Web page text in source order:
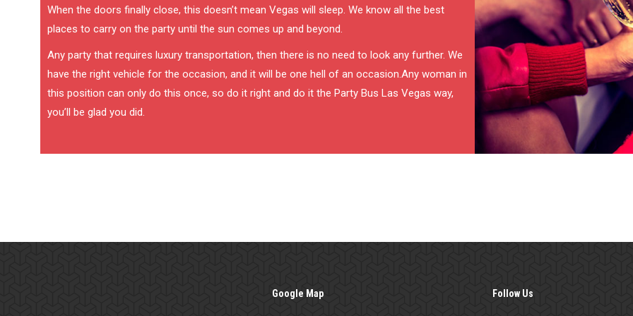
When the doors finally close, this doesn’t mean Vegas will sleep. We know all the best
places to carry on the party until the sun comes up and beyond.
Any party that requires luxury transportation, then there is no need to look any further. We
have the right vehicle for the occasion, and it will be one hell of an occasion.Any woman in
this position can only do this once, so do it right and do it the Party Bus Las Vegas way,
you’ll be glad you did.
Google Map Follow Us